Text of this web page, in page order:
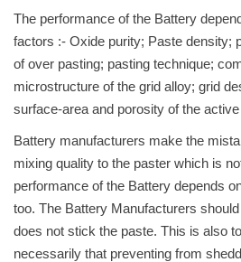
The performance of the Battery
factors :- Oxide purity; Paste density;
of over pasting; pasting technique;
microstructure of the grid alloy; grid
surface-area and porosity of the
Battery manufacturers make the
mixing quality to the paster which is
performance of the Battery depends
too. The Battery Manufacturers
does not stick the paste. This is also
necessarily that preventing from